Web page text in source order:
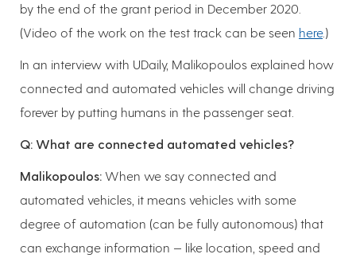
by the end of the grant period in December 2020.
(Video of the work on the test track can be seen here.)
In an interview with UDaily, Malikopoulos explained how
connected and automated vehicles will change driving
forever by putting humans in the passenger seat.
Q: What are connected automated vehicles?
Malikopoulos: When we say connected and
automated vehicles, it means vehicles with some
degree of automation (can be fully autonomous) that
can exchange information — like location, speed and